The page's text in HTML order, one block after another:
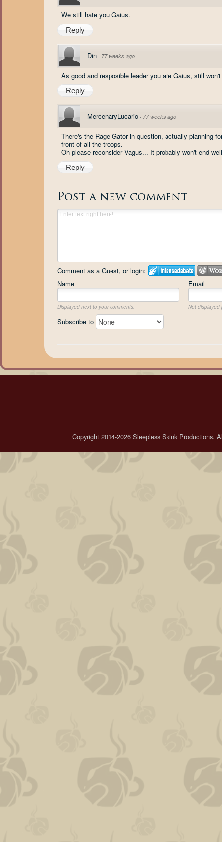
We still hate you Gaius.
Reply
Din · 77 weeks ago
As good and resposible leader you are Gaius, still
Reply
MercenaryLucario · 77 weeks ago
There's the Rage Gator in question, actually planning
front of all the troops.
Oh please reconsider Vagus... It probably won't end
Reply
Post a new comment
Comment as a Guest, or login:
Name
Email
Displayed next to your comments. Not displayed
Subscribe to
Copyright 2014-2026 Sleepless Skink Productions.